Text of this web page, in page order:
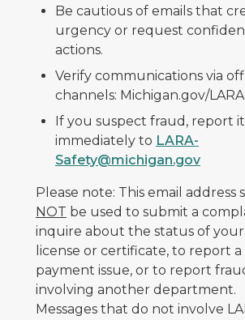
Be cautious of emails that
urgency or request
actions.
Verify communications via
channels: Michigan.gov/LARA
If you suspect fraud, report it
immediately to LARA-
Safety@michigan.gov
Please note: This email address
NOT be used to submit a
inquire about the status of your
license or certificate, to report a
payment issue, or to report
involving another department.
Messages that do not involve